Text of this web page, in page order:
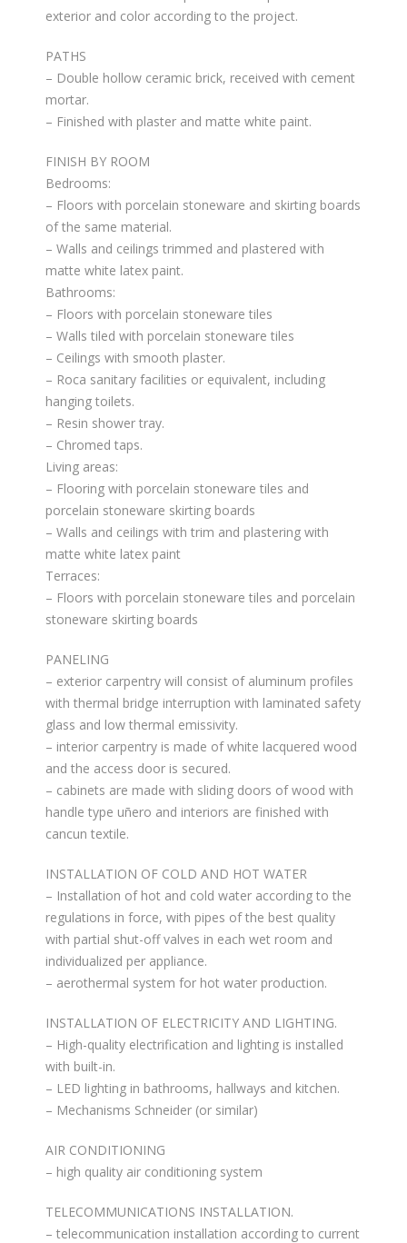
exterior and color according to the project.
PATHS
– Double hollow ceramic brick, received with cement
mortar.
– Finished with plaster and matte white paint.
FINISH BY ROOM
Bedrooms:
– Floors with porcelain stoneware and skirting boards
of the same material.
– Walls and ceilings trimmed and plastered with
matte white latex paint.
Bathrooms:
– Floors with porcelain stoneware tiles
– Walls tiled with porcelain stoneware tiles
– Ceilings with smooth plaster.
– Roca sanitary facilities or equivalent, including
hanging toilets.
– Resin shower tray.
– Chromed taps.
Living areas:
– Flooring with porcelain stoneware tiles and
porcelain stoneware skirting boards
– Walls and ceilings with trim and plastering with
matte white latex paint
Terraces:
– Floors with porcelain stoneware tiles and porcelain
stoneware skirting boards
PANELING
– exterior carpentry will consist of aluminum profiles
with thermal bridge interruption with laminated safety
glass and low thermal emissivity.
– interior carpentry is made of white lacquered wood
and the access door is secured.
– cabinets are made with sliding doors of wood with
handle type uñero and interiors are finished with
cancun textile.
INSTALLATION OF COLD AND HOT WATER
– Installation of hot and cold water according to the
regulations in force, with pipes of the best quality
with partial shut-off valves in each wet room and
individualized per appliance.
– aerothermal system for hot water production.
INSTALLATION OF ELECTRICITY AND LIGHTING.
– High-quality electrification and lighting is installed
with built-in.
– LED lighting in bathrooms, hallways and kitchen.
– Mechanisms Schneider (or similar)
AIR CONDITIONING
– high quality air conditioning system
TELECOMMUNICATIONS INSTALLATION.
– telecommunication installation according to current